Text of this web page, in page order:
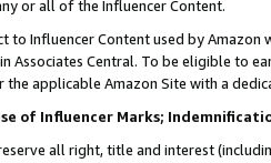
or all of the Influencer Content.
to Influencer Content used by
Associates Central. To be eligible to
the applicable Amazon Site with a
of Influencer Marks;
all right, title and interest